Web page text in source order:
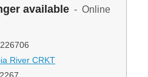
available - Online
River CRKT
2267